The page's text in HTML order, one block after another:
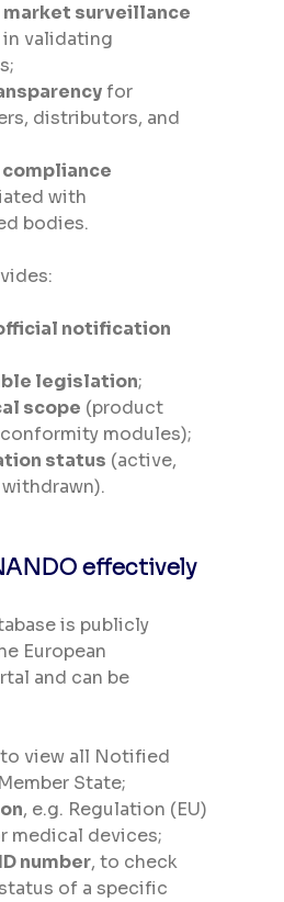
surveillance
in validating
for
distributors, and
with
bodies.
notification
legislation;
scope (product
modules);
status (active,
effectively
is publicly
European
and can be
view all Notified
State;
, e.g. Regulation (EU)
medical devices;
number, to check
of a specific